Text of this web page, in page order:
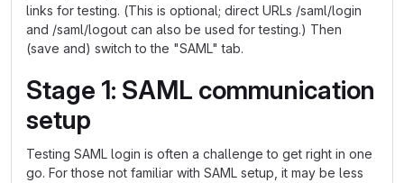
links for testing. (This is optional; direct URLs /saml/login
and /saml/logout can also be used for testing.) Then
(save and) switch to the "SAML" tab.
Stage 1: SAML communication
setup
Testing SAML login is often a challenge to get right in one
go. For those not familiar with SAML setup, it may be less